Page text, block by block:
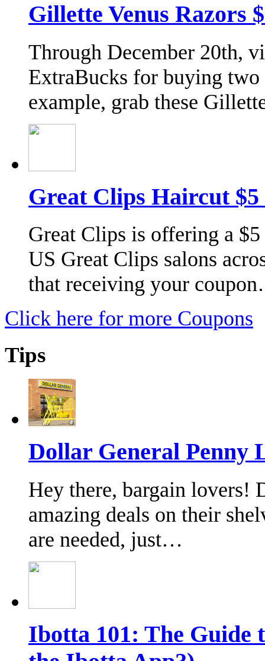
Gillette Venus Razors
Through December 20th,
ExtraBucks for buying
example, grab these
Great Clips Haircut
Great Clips is offering a
US Great Clips salons
that receiving your
Click here for more Coupons
Tips
Dollar General Penny
Hey there, bargain lovers!
amazing deals on their
are needed, just…
Ibotta 101: The Guide